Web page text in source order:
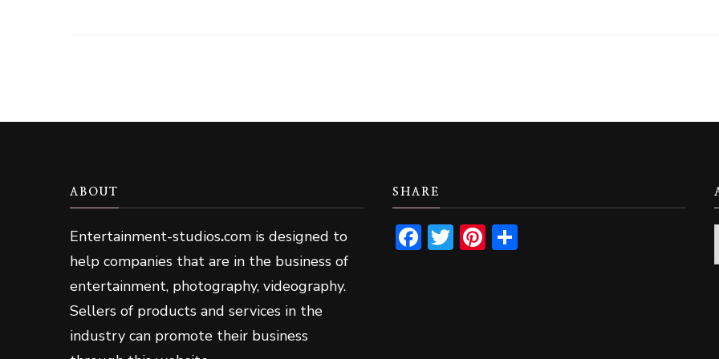
ABOUT
Entertainment-studios.com is designed to
help companies that are in the business of
entertainment, photography, videography.
Sellers of products and services in the
industry can promote their business
SHARE
Facebook
Twitter
Pinterest
Share